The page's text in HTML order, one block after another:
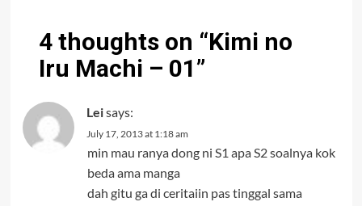
4 thoughts on “Kimi no
Iru Machi – 01”
Leisays:
July 17, 2013 at 1:18 am
min mau ranya dong ni S1 apa S2 soalnya kok
beda ama manga
dah gitu ga di ceritaiin pas tinggal sama